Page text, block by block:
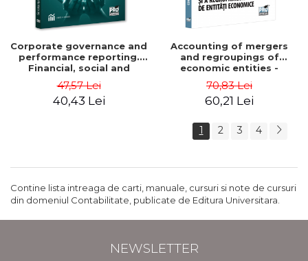
Corporate governance and
performance reporting.
Financial, social and
environmental aspects -
Mititean Pompei
47,57 Lei
40,43 Lei
Accounting of mergers
and regroupings of
economic entities -
Gabriela Anghel
70,83 Lei
60,21 Lei
1 2 3 4
Contine lista intreaga de carti, manuale, cursuri si note de cursuri
din domeniul Contabilitate, publicate de Editura Universitara.
NEWSLETTER